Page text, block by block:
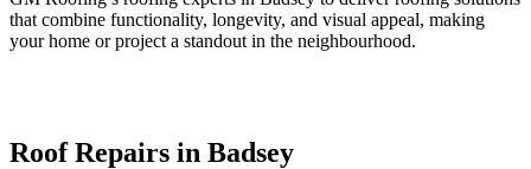
that combine functionality, longevity, and visual appeal, making
your home or project a standout in the neighbourhood.
Roof Repairs in Badsey